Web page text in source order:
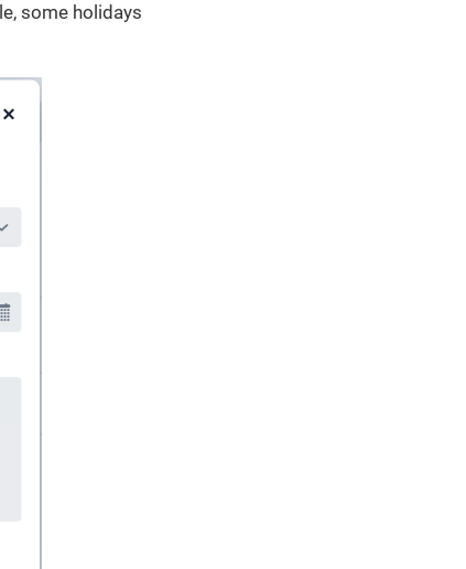
some holidays